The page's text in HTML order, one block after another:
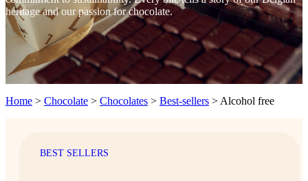
heritage and our passion for chocolate.
Home > Chocolate > Chocolates > Best-sellers >Alcohol free
BEST SELLERS